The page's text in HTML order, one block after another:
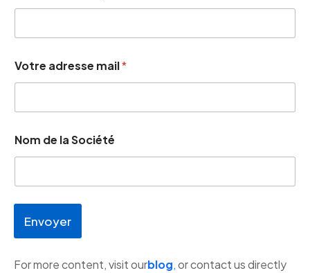
e
m
i
S
o
c
é
t
Votre adresse mail*
Nom de la Société
Envoyer
For more content, visit ourblog,or contact us directly